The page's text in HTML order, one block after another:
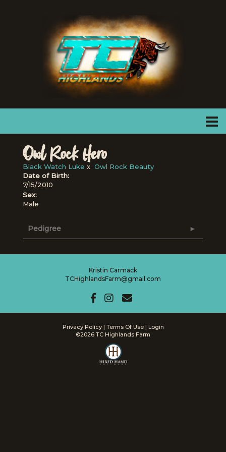
Owl Rock Hero
Black Watch Luke x Owl Rock Beauty
Date of Birth:
7/15/2010
Sex:
Male
Pedigree
Kristin Carmack
TCHighlandsFarm@gmail.com
Privacy Policy Terms Of Use
Login
©2026 TC Highlands Farm